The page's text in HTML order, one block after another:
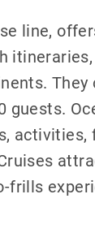
line,
guests.
activities,
frills